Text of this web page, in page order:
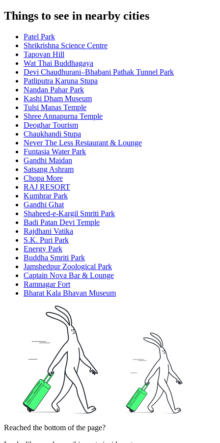
Things to see in nearby cities
Patel Park
Shrikrishna Science Centre
Tapovan Hill
Wat Thai Buddhagaya
Devi Chaudhurani–Bhabani Pathak Tunnel Park
Patliputra Karuna Stupa
Nandan Pahar Park
Kashi Dham Museum
Tulsi Manas Temple
Shree Annapurna Temple
Deoghar Tourism
Chaukhandi Stupa
Never The Less Restaurant & Lounge
Funtasia Water Park
Gandhi Maidan
Satsang Ashram
Chopa More
RAJ RESORT
Kumhrar Park
Gandhi Ghat
Shaheed-e-Kargil Smriti Park
Badi Patan Devi Temple
Rajdhani Vatika
S.K. Puri Park
Energy Park
Buddha Smriti Park
Jamshedpur Zoological Park
Captain Nova Bar & Lounge
Ramnagar Fort
Bharat Kala Bhavan Museum
Reached the bottom of the page?